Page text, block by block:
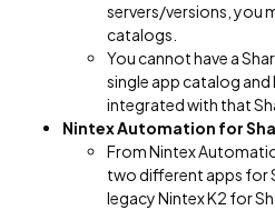
servers/versions, you
catalogs.
You cannot have a
single app catalog
integrated with that
Nintex Automation for
From Nintex
two different apps for
legacy Nintex K2 for